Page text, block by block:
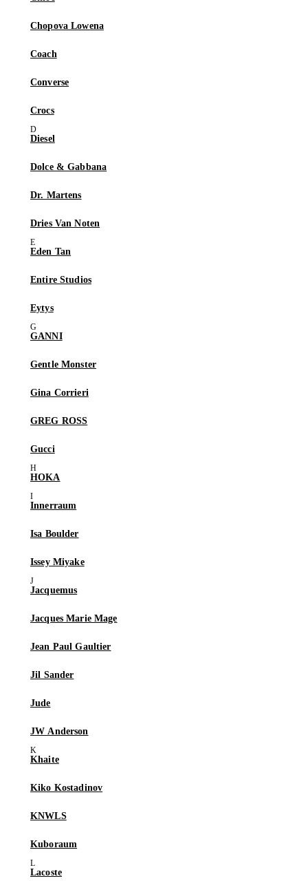
Chopova Lowena
Coach
Converse
Crocs
Diesel
Dolce & Gabbana
Dr. Martens
Dries Van Noten
Eden Tan
Entire Studios
Eytys
GANNI
Gentle Monster
Gina Corrieri
GREG ROSS
Gucci
HOKA
Innerraum
Isa Boulder
Issey Miyake
Jacquemus
Jacques Marie Mage
Jean Paul Gaultier
Jil Sander
Jude
JW Anderson
Khaite
Kiko Kostadinov
KNWLS
Kuboraum
Lacoste